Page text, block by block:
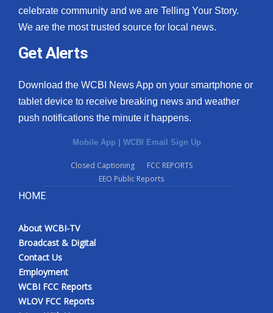
celebrate community and we are Telling Your Story.
We are the most trusted source for local news.
Get Alerts
Download the WCBI News App on your smartphone or
tablet device to receive breaking news and weather
push notifications the minute it happens.
Mobile App | WCBI Email Sign Up
Closed Captioning
FCC REPORTS
EEO Public Reports
HOME
About WCBI-TV
Broadcast & Digital
Contact Us
Employment
WCBI FCC Reports
WLOV FCC Reports